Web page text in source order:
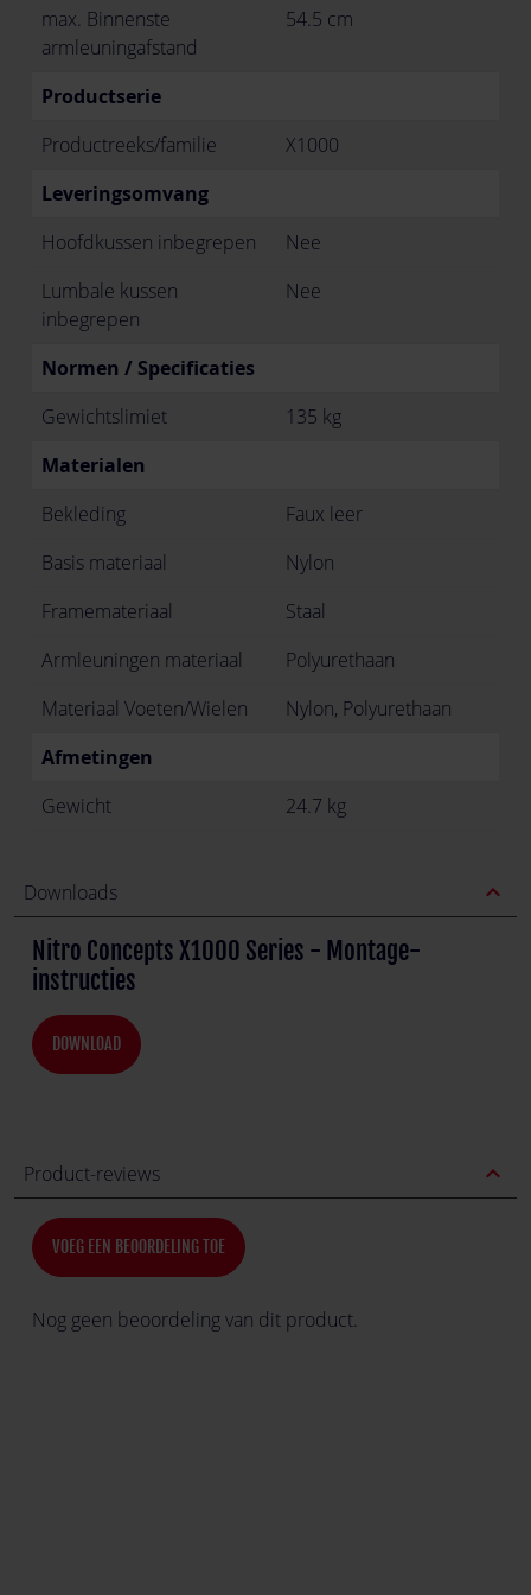
max. Binnenste
armleuningafstand
54.5 cm
Productserie
Productreeks/familie
X1000
Leveringsomvang
Hoofdkussen inbegrepen
Nee
Lumbale kussen
inbegrepen
Nee
Normen / Specificaties
Gewichtslimiet
135 kg
Materialen
Bekleding
Faux leer
Basis materiaal
Nylon
Framemateriaal
Staal
Armleuningen materiaal
Polyurethaan
Materiaal Voeten/Wielen
Nylon, Polyurethaan
Afmetingen
Gewicht
24.7 kg
Downloads expand_less
Nitro Concepts X1000 Series - Montage-
instructies
DOWNLOAD
Product-reviews expand_less
VOEG EEN BEOORDELING TOE
Nog geen beoordeling van dit product.